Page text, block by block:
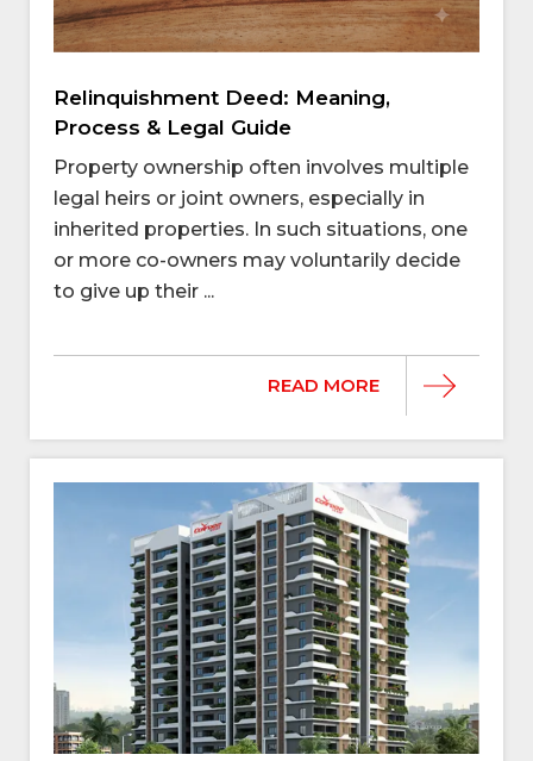
Relinquishment Deed: Meaning,
Process & Legal Guide
Property ownership often involves multiple
legal heirs or joint owners, especially in
inherited properties. In such situations, one
or more co-owners may voluntarily decide
to give up their ...
READ MORE